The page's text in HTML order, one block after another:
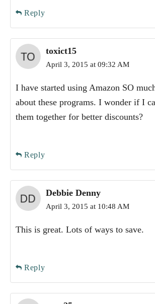
Reply
toxict15
April 3, 2015 at 09:32 AM
I have started using Amazon SO
about these programs. I wonder if I
them together for better discounts?
Reply
Debbie Denny
April 3, 2015 at 10:48 AM
This is great. Lots of ways to save.
Reply